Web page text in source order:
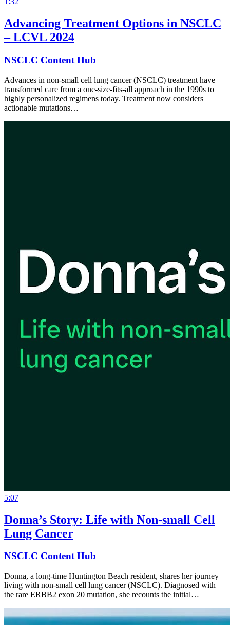
Advancing Treatment Options in NSCLC
– LCVL 2024
NSCLC Content Hub
Advances in non-small cell lung cancer (NSCLC) treatment have
transformed care from a one-size-fits-all approach in the 1990s to
highly personalized regimens today. Treatment now considers
actionable mutations…
5:07
Donna’s Story: Life with Non-small Cell
Lung Cancer
NSCLC Content Hub
Donna, a long-time Huntington Beach resident, shares her journey
living with non-small cell lung cancer (NSCLC). Diagnosed with
the rare ERBB2 exon 20 mutation, she recounts the initial…